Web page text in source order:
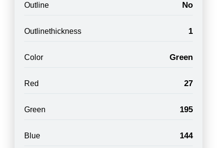
Outline No
Outlinethickness 1
Color Green
Red 27
Green 195
Blue 144